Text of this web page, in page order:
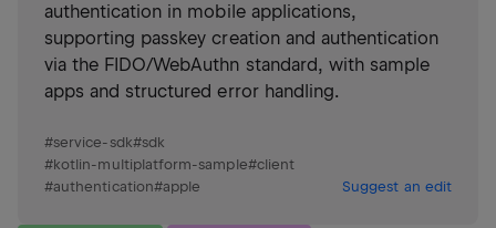
authentication in mobile applications,
supporting passkey creation and authentication
via the FIDO/WebAuthn standard, with sample
apps and structured error handling.
#service-sdk#sdk
#kotlin-multiplatform-sample#client
#authentication#apple Suggest an edit